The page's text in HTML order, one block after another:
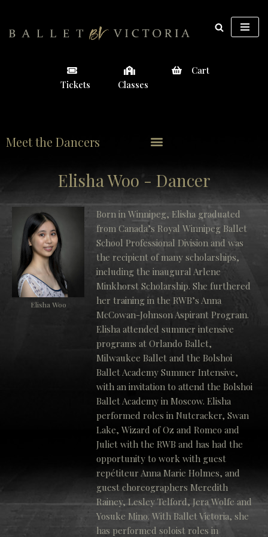
Skip
Tickets
Classes
Cart
Meet the Dancers
Elisha Woo - Dancer
Elisha Woo
Born in Winnipeg, Elisha graduated
from Canada’s Royal Winnipeg Ballet
School Professional Division and was
the recipient of many scholarships,
including the inaugural Arlene
Minkhorst Scholarship. She furthered
her training in the RWB’s Anna
McCowan-Johnson Aspirant Program.
Elisha attended summer intensive
programs at Orlando Ballet,
Milwaukee Ballet and the Bolshoi
Ballet Academy Summer Intensive,
with an invitation to attend the Bolshoi
Ballet Academy in Moscow. Elisha
performed roles in Nutcracker, Swan
Lake, Wizard of Oz and Romeo and
Juliet with the RWB and has had the
opportunity to work with guest
repétiteur Anna Marie Holmes, and
guest choreographers Meredith
Rainey, Lesley Telford, Jera Wolfe and
Yosuke Mino. With Ballet Victoria, she
has performed soloist roles in